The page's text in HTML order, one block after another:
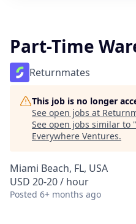
Part-Time
Returnmates
This job is no longer
See open jobs at
See open jobs similar to "
Everywhere Ventures.
Miami Beach, FL, USA
USD 20-20 / hour
Posted 6+ months ago